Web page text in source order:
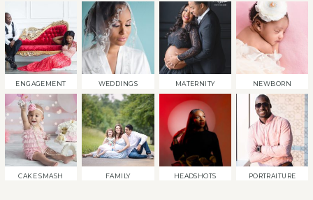
ENGAGEMENT WEDDINGS MATERNITY NEWBORN
CAKE SMASH FAMILY HEADSHOTS PORTRAITURE